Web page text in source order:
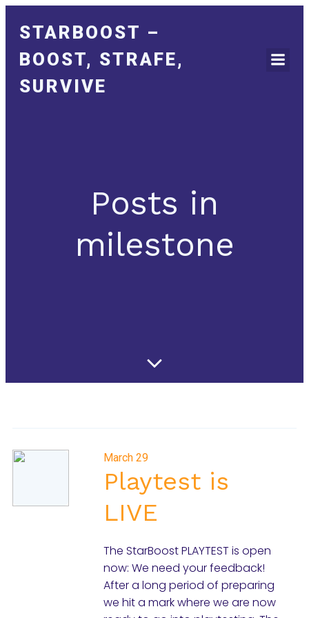
STARBOOST –
BOOST, STRAFE,
SURVIVE
Posts in
milestone
March 29
Playtest is
LIVE
The StarBoost PLAYTEST is open
now: We need your feedback!
After a long period of preparing
we hit a mark where we are now